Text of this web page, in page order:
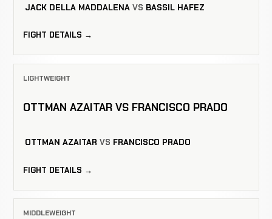
JACK DELLA MADDALENA VS BASSIL HAFEZ
FIGHT DETAILS →
LIGHTWEIGHT
OTTMAN AZAITAR VS FRANCISCO PRADO
OTTMAN AZAITAR VS FRANCISCO PRADO
FIGHT DETAILS →
MIDDLEWEIGHT